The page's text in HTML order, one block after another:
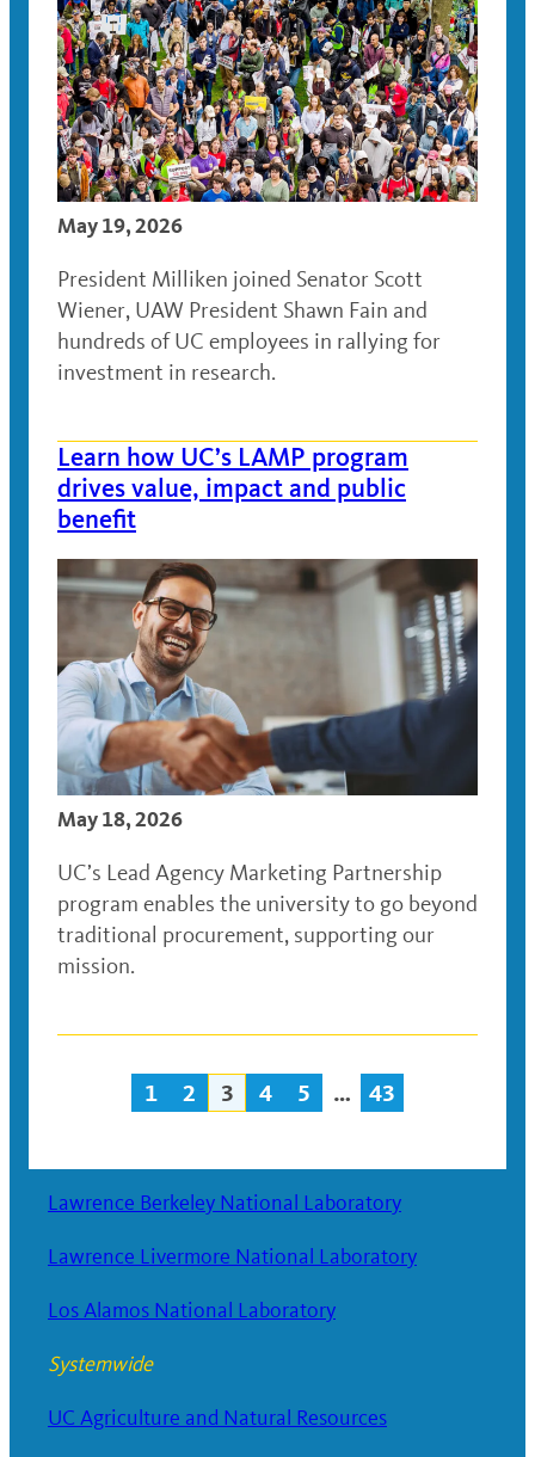
May 19, 2026
President Milliken joined Senator Scott
Wiener, UAW President Shawn Fain and
hundreds of UC employees in rallying for
investment in research.
Learn how UC’s LAMP program
drives value, impact and public
benefit
May 18, 2026
UC’s Lead Agency Marketing Partnership
program enables the university to go beyond
traditional procurement, supporting our
mission.
Posts
1 2 3 4 5 … 43
Lawrence Berkeley National Laboratory
Lawrence Livermore National Laboratory
Los Alamos National Laboratory
Systemwide
UC Agriculture and Natural Resources